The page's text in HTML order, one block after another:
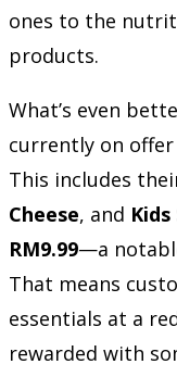
ones to the
products.
What’s even
currently on
This includes
Cheese, and
RM9.99—a
That means
essentials at a
rewarded with